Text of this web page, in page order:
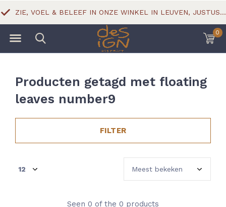
0
ZIE, VOEL & BELEEF IN ONZE WINKEL IN LEUVEN, JUSTUS LIPSIUSSTRAAT 18
Producten getagd met floating
leaves number9
FILTER
Seen 0 of the 0 products